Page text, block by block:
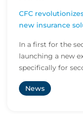
CFC
new insurance
In a first for the
launching a new
specifically for
News